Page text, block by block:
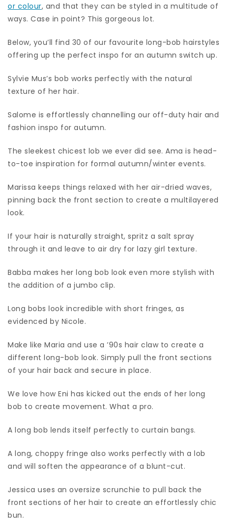
or colour, and that they can be styled in a multitude of
ways. Case in point? This gorgeous lot.
Below, you’ll find 30 of our favourite long-bob hairstyles
offering up the perfect inspo for an autumn switch up.
Sylvie Mus’s bob works perfectly with the natural
texture of her hair.
Salome is effortlessly channelling our off-duty hair and
fashion inspo for autumn.
The sleekest chicest lob we ever did see. Ama is head-
to-toe inspiration for formal autumn/winter events.
Marissa keeps things relaxed with her air-dried waves,
pinning back the front section to create a multilayered
look.
If your hair is naturally straight, spritz a salt spray
through it and leave to air dry for lazy girl texture.
Babba makes her long bob look even more stylish with
the addition of a jumbo clip.
Long bobs look incredible with short fringes, as
evidenced by Nicole.
Make like Maria and use a ’90s hair claw to create a
different long-bob look. Simply pull the front sections
of your hair back and secure in place.
We love how Eni has kicked out the ends of her long
bob to create movement. What a pro.
A long bob lends itself perfectly to curtain bangs.
A long, choppy fringe also works perfectly with a lob
and will soften the appearance of a blunt-cut.
Jessica uses an oversize scrunchie to pull back the
front sections of her hair to create an effortlessly chic
bun.